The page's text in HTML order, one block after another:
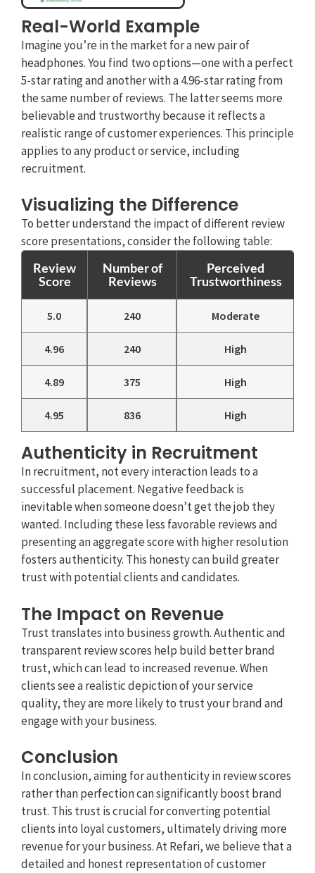
Real-World Example
Imagine you’re in the market for a new pair of
headphones. You find two options—one with a perfect
5-star rating and another with a 4.96-star rating from
the same number of reviews. The latter seems more
believable and trustworthy because it reflects a
realistic range of customer experiences. This principle
applies to any product or service, including
recruitment.
Visualizing the Difference
To better understand the impact of different review
score presentations, consider the following table:
Review
Score
Number of
Reviews
Perceived
Trustworthiness
5.0 240 Moderate
4.96 240 High
4.89 375 High
4.95 836 High
Authenticity in Recruitment
In recruitment, not every interaction leads to a
successful placement. Negative feedback is
inevitable when someone doesn’t get the job they
wanted. Including these less favorable reviews and
presenting an aggregate score with higher resolution
fosters authenticity. This honesty can build greater
trust with potential clients and candidates.
The Impact on Revenue
Trust translates into business growth. Authentic and
transparent review scores help build better brand
trust, which can lead to increased revenue. When
clients see a realistic depiction of your service
quality, they are more likely to trust your brand and
engage with your business.
Conclusion
In conclusion, aiming for authenticity in review scores
rather than perfection can significantly boost brand
trust. This trust is crucial for converting potential
clients into loyal customers, ultimately driving more
revenue for your business. At Refari, we believe that a
detailed and honest representation of customer